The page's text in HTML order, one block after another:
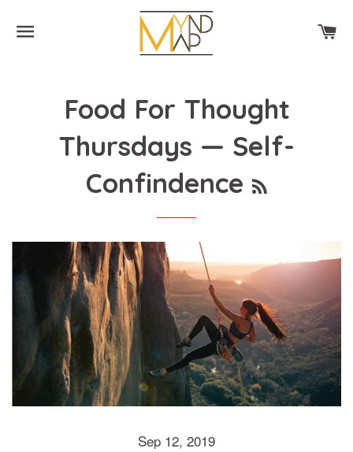
Food For Thought
Thursdays — Self-
Confindence
Sep 12, 2019